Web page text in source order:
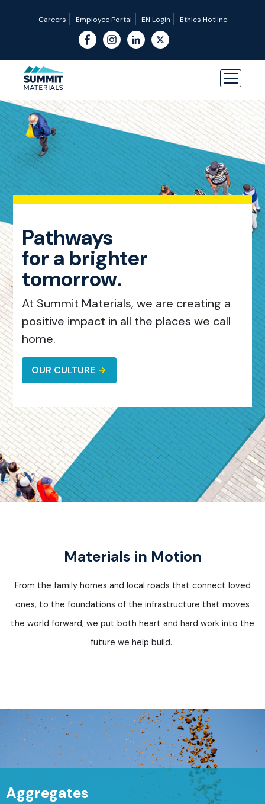
Careers Employee Portal EN Login Ethics Hotline
Pathways
for a brighter
tomorrow.
At Summit Materials, we are creating a
positive impact in all the places we call
home.
OUR CULTURE
Materials in Motion
From the family homes and local roads that connect loved
ones, to the foundations of the infrastructure that moves
the world forward, we put both heart and hard work into the
future we help build.
Aggregates